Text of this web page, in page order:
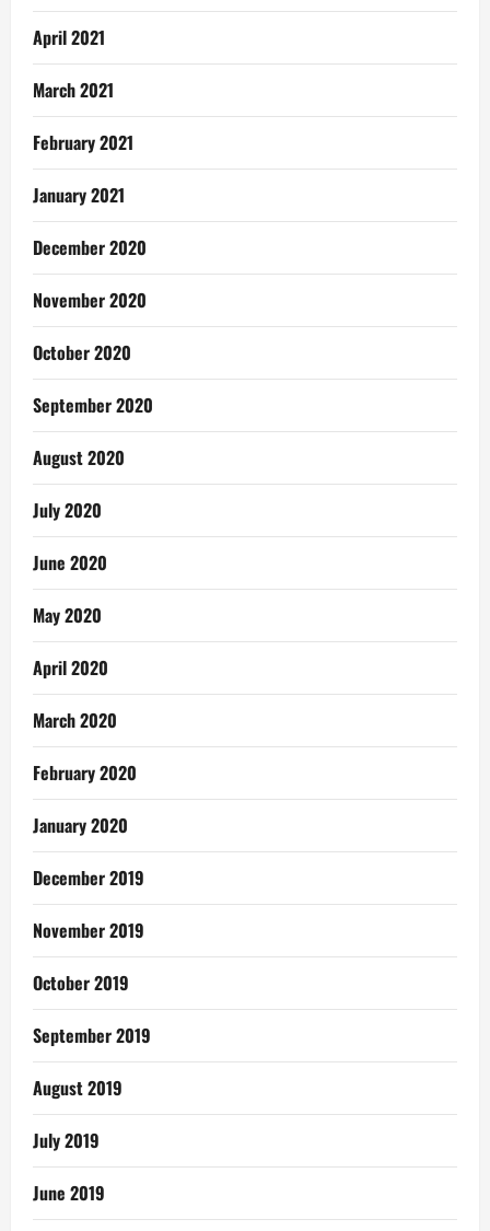
April 2021
March 2021
February 2021
January 2021
December 2020
November 2020
October 2020
September 2020
August 2020
July 2020
June 2020
May 2020
April 2020
March 2020
February 2020
January 2020
December 2019
November 2019
October 2019
September 2019
August 2019
July 2019
June 2019